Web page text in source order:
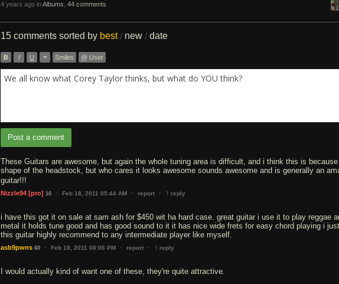
4 years ago inAlbums 44 comments
15 comments sorted by best / new / date
B I U ” Smiles @ User
We all know what Corey Taylor thinks, but what do YOU think?
Post a comment
These Guitars are awesome, but again the whole tuning area is difficult, and i think this is
shape of the headstock, but who cares it looks awesome sounds awesome and is generally an
guitar!!!
Nizzle94 [pro] 10 · Feb 18, 2011 05:44 AM · report · ↑ reply
i have this got it on sale at sam ash for $450 wit ha hard case. great guitar i use it to play reggae
metal it holds tune good and has good sound to it it has nice wide frets for easy chord playing i
this guitar highly recommend to any intermediate player like myself.
asb9pwns 60 · Feb 18, 2011 08:06 PM · report · ↑ reply
I would actually kind of want one of these, they're quite attractive.